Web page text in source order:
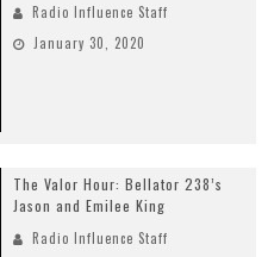
Radio Influence Staff
January 30, 2020
The Valor Hour: Bellator 238’s
Jason and Emilee King
Radio Influence Staff